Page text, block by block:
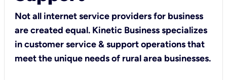
Not all internet service providers for business
are created equal. Kinetic Business specializes
in customer service & support operations that
meet the unique needs of rural area businesses.